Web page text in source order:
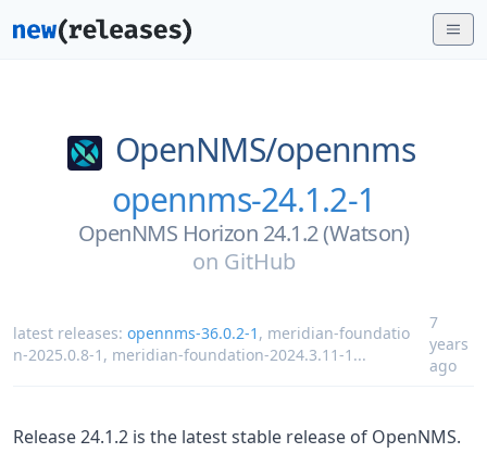
OpenNMS/opennms
opennms-24.1.2-1
OpenNMS Horizon 24.1.2 (Watson)
on GitHub
latest releases: opennms-36.0.2-1 , meridian-foundatio
n-2025.0.8-1 , meridian-foundation-2024.3.11-1 ...
7
years
ago
Release 24.1.2 is the latest stable release of OpenNMS.